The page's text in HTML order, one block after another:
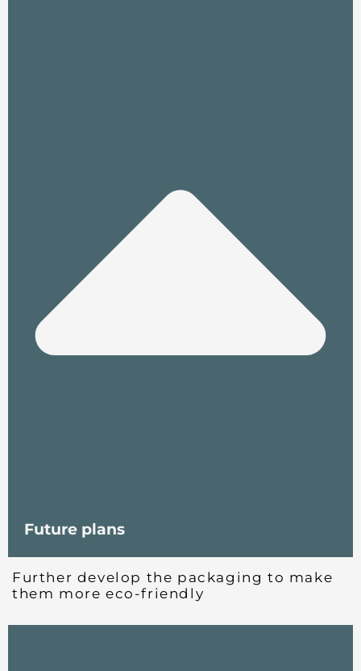
Future plans
Further develop the packaging to make
them more eco-friendly